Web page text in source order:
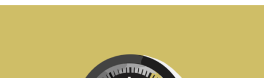
assignment expert?
practical lab work?